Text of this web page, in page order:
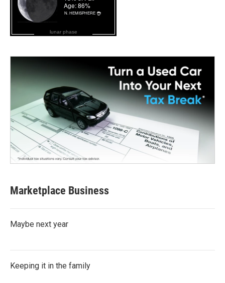
lunar phase
Marketplace Business
Maybe next year
Keeping it in the family